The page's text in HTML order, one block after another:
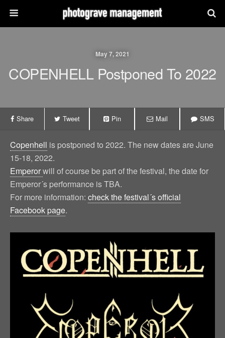
May 7, 2021
COPENHELL Postponed To 2022
Share Tweet Pin Mail SMS
Copenhell is postponed to 2022. The new dates are June
15-18, 2022.
Emperorwill of course be part of the festival, the date for
Emperor´s performance is TBA.
For more information: check the festival´s official
Facebook page.